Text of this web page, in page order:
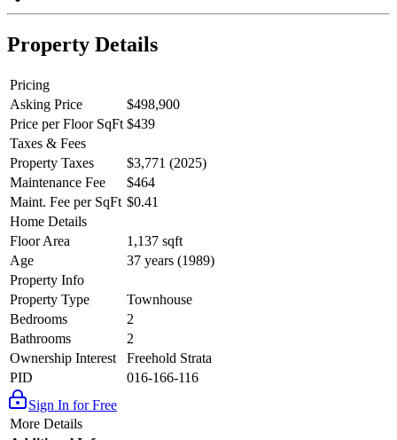
Property Details
Pricing
Asking Price
$498,900
Price per Floor SqFt $439
Taxes & Fees
Property Taxes
$3,771 (2025)
Maintenance Fee
$464
Maint. Fee per SqFt $0.41
Home Details
Floor Area
1,137 sqft
Age
37 years (1989)
Property Info
Property Type
Townhouse
Bedrooms
2
Bathrooms
2
Ownership Interest
Freehold Strata
PID
016-166-116
Sign In for Free
More Details